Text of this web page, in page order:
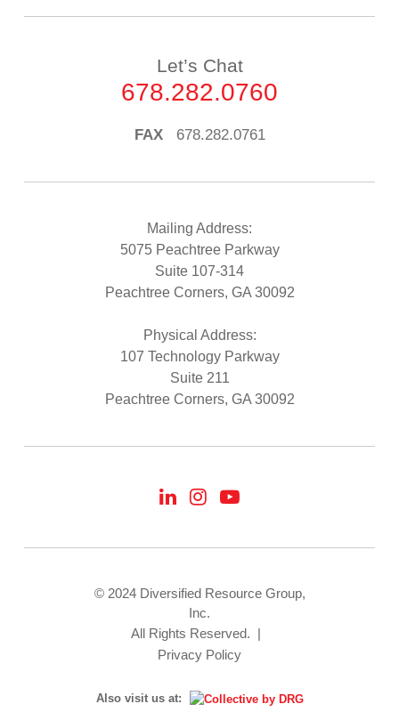
Let’s Chat
678.282.0760
FAX678.282.0761
Mailing Address:
5075 Peachtree Parkway
Suite 107-314
Peachtree Corners, GA 30092
Physical Address:
107 Technology Parkway
Suite 211
Peachtree Corners, GA 30092
© 2024 Diversified Resource Group,
Inc.
All Rights Reserved. |
Privacy Policy
Also visit us at: